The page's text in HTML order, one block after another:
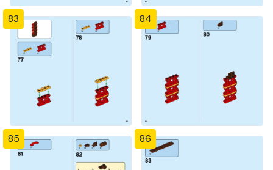
83 84
85 86